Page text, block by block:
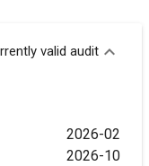
valid audit
2026-02
2026-10